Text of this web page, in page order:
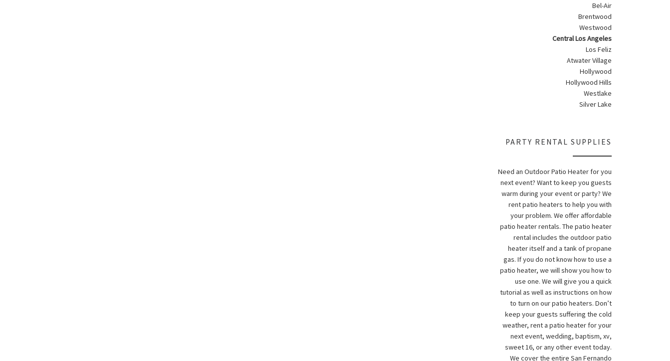
Bel-Air
Brentwood
Westwood
Central Los Angeles
Los Feliz
Atwater Village
Hollywood
Hollywood Hills
Westlake
Silver Lake
PARTY RENTAL SUPPLIES
Need an Outdoor Patio Heater for you
next event? Want to keep you guests
warm during your event or party? We
rent patio heaters to help you with
your problem. We offer affordable
patio heater rentals. The patio heater
rental includes the outdoor patio
heater itself and a tank of propane
gas. If you do not know how to use a
patio heater, we will show you how to
use one. We will give you a quick
tutorial as well as instructions on how
to turn on our patio heaters. Don’t
keep your guests suffering the cold
weather, rent a patio heater for your
next event, wedding, baptism, xv,
sweet 16, or any other event today.
We cover the entire San Fernando